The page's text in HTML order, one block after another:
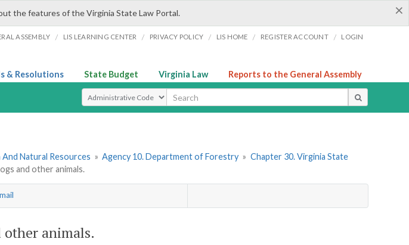
×
the features of the Virginia State Law Portal.
ASSEMBLY / LIS LEARNING CENTER / PRIVACY POLICY / LIS HOME / REGISTER ACCOUNT / LOGIN
& Resolutions State Budget Virginia Law Reports to the General Assembly
Select Search Type
Natural Resources » Agency 10. Department of Forestry » Chapter 30. Virginia State
and other animals.
other animals.